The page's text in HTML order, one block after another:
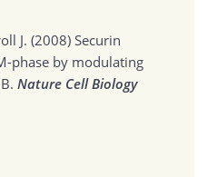
J. (2008) Securin
phase by modulating
Nature Cell Biology